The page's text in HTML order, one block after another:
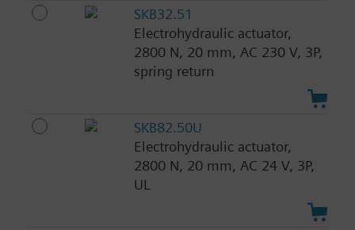
SKB32.51
Electrohydraulic actuator,
2800 N, 20 mm, AC 230 V, 3P,
spring return
SKB82.50U
Electrohydraulic actuator,
2800 N, 20 mm, AC 24 V, 3P,
UL